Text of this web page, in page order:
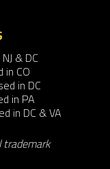
& DC
CO
in DC
in PA
in DC & VA